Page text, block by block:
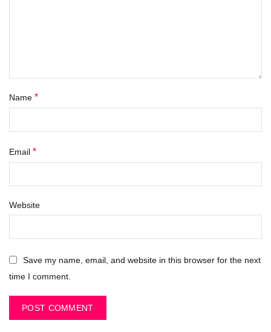
Name *
Email *
Website
Save my name, email, and website in this browser for the next
time I comment.